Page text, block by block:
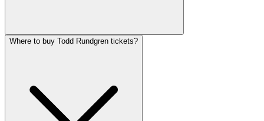
Where to buy Todd Rundgren tickets?